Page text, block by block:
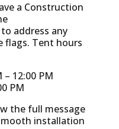
a Construction
address any
flags. Tent hours
– 12:00 PM
PM
the full message
installation